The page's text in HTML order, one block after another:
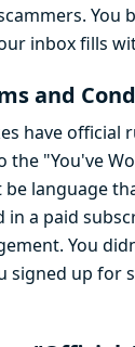
You
inbox fills
and
have official
the "You've
language
in a paid
You
signed up for